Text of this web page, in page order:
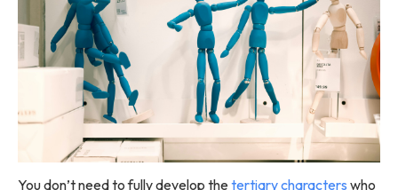
You don’t need to fully develop thetertiary characters who